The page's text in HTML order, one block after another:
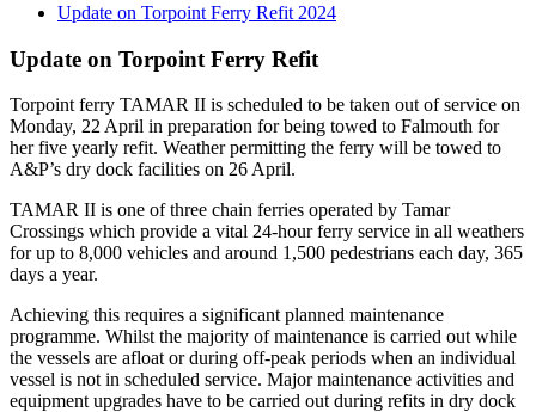
Update on Torpoint Ferry Refit 2024
Update on Torpoint Ferry Refit
Torpoint ferry TAMAR II is scheduled to be taken out of service on
Monday, 22 April in preparation for being towed to Falmouth for
her five yearly refit. Weather permitting the ferry will be towed to
A&P’s dry dock facilities on 26 April.
TAMAR II is one of three chain ferries operated by Tamar
Crossings which provide a vital 24-hour ferry service in all weathers
for up to 8,000 vehicles and around 1,500 pedestrians each day, 365
days a year.
Achieving this requires a significant planned maintenance
programme. Whilst the majority of maintenance is carried out while
the vessels are afloat or during off-peak periods when an individual
vessel is not in scheduled service. Major maintenance activities and
equipment upgrades have to be carried out during refits in dry dock